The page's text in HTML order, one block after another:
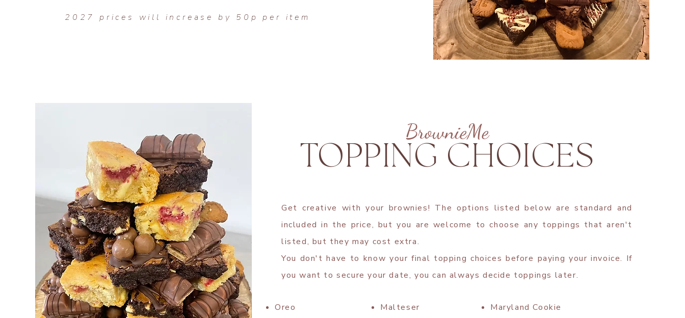
2027 prices will increase by 50p per item
BrownieMe
TOPPING CHOICES
Get creative with your brownies! The options listed below are standard and
included in the price, but you are welcome to choose any toppings that aren't
listed, but they may cost extra.
You don't have to know your final topping choices before paying your invoice. If
you want to secure your date, you can always decide toppings later.
Oreo
Malteser
Maryland Cookie